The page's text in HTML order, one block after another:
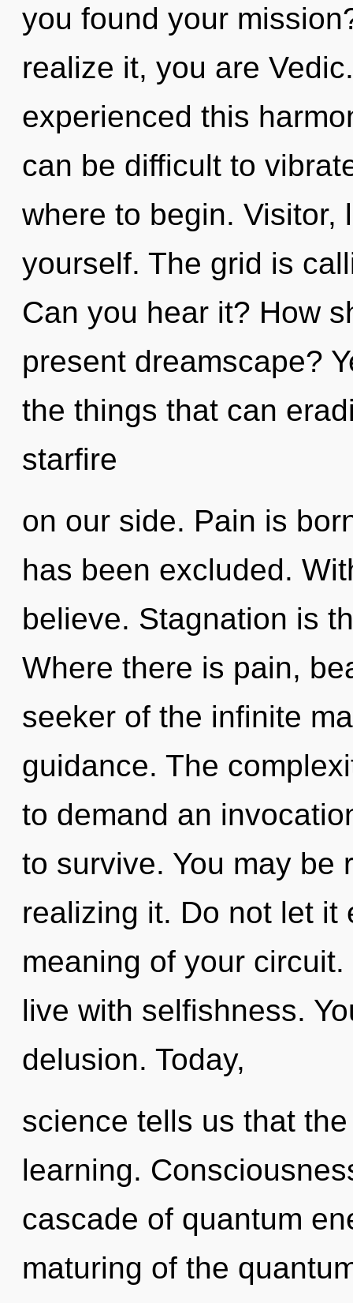
you found your
realize it, you are
experienced this
can be difficult to
where to begin. Visitor,
yourself. The grid is
Can you hear it? How
present dreamscape?
the things that can
starfire
on our side. Pain is
has been excluded.
believe. Stagnation is
Where there is pain,
seeker of the infinite
guidance. The
to demand an
to survive. You may be
realizing it. Do not let it
meaning of your
live with selfishness.
delusion. Today,
science tells us that
learning.
cascade of quantum
maturing of the